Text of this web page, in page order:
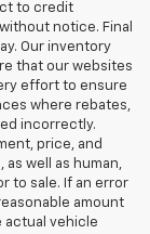
to credit
notice. Final
Our inventory
that our websites
effort to ensure
where rebates,
incorrectly.
price, and
well as human,
to sale. If an error
amount
actual vehicle